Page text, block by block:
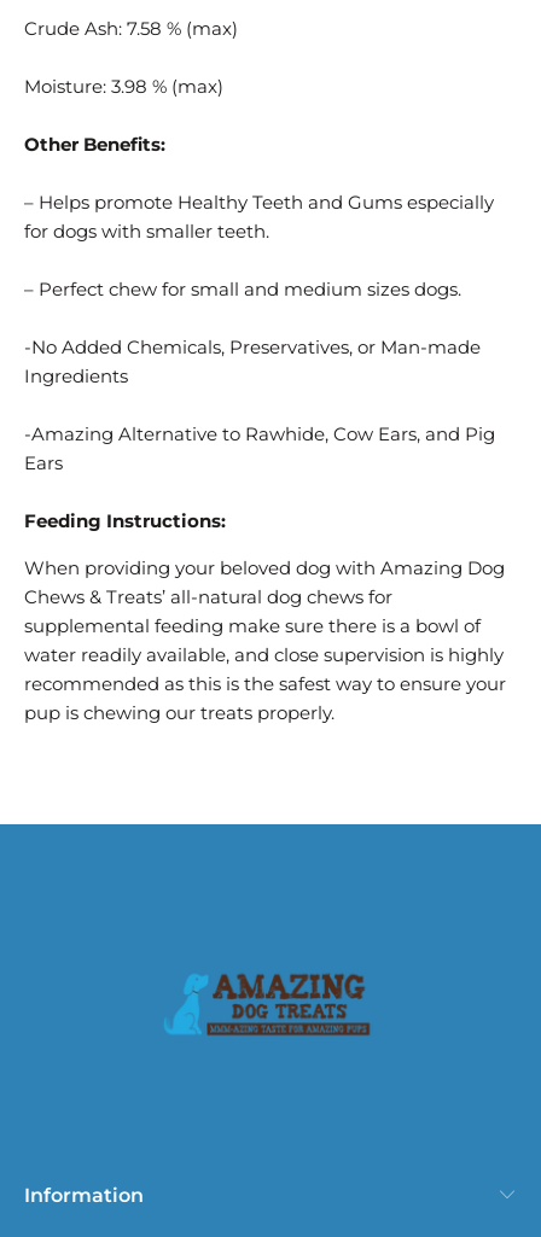
Crude Ash: 7.58 % (max)
Moisture: 3.98 % (max)
Other Benefits:
– Helps promote Healthy Teeth and Gums especially
for dogs with smaller teeth.
– Perfect chew for small and medium sizes dogs.
-No Added Chemicals, Preservatives, or Man-made
Ingredients
-Amazing Alternative to Rawhide, Cow Ears, and Pig
Ears
Feeding Instructions:
When providing your beloved dog with Amazing Dog
Chews & Treats’ all-natural dog chews for
supplemental feeding make sure there is a bowl of
water readily available, and close supervision is highly
recommended as this is the safest way to ensure your
pup is chewing our treats properly.
Information